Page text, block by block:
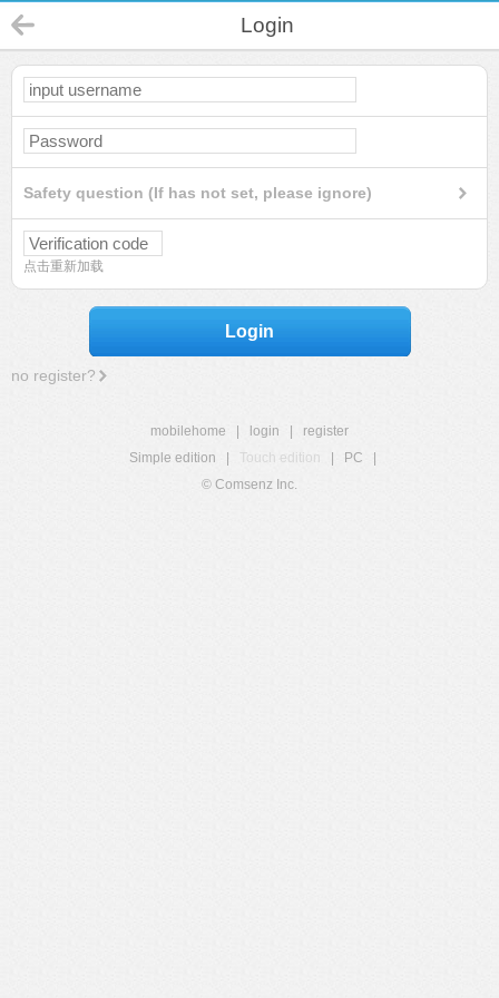
Login
Safety question (If has not set, please ignore)
点击重新加载
Login
no register?
mobilehome login
register
Simple edition
Touch edition PC
© Comsenz Inc.